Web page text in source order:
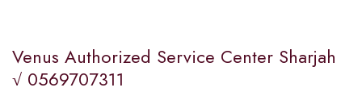
Venus Authorized Service Center Sharjah
√ 0569707311